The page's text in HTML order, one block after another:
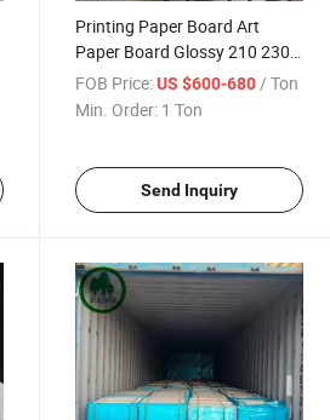
Printing Paper Board Art
Paper Board Glossy 210 230
250 300 350 400 GSM Paper
Roll
FOB Price: US $600-680/ Ton
Min. Order: 1 Ton
Send Inquiry